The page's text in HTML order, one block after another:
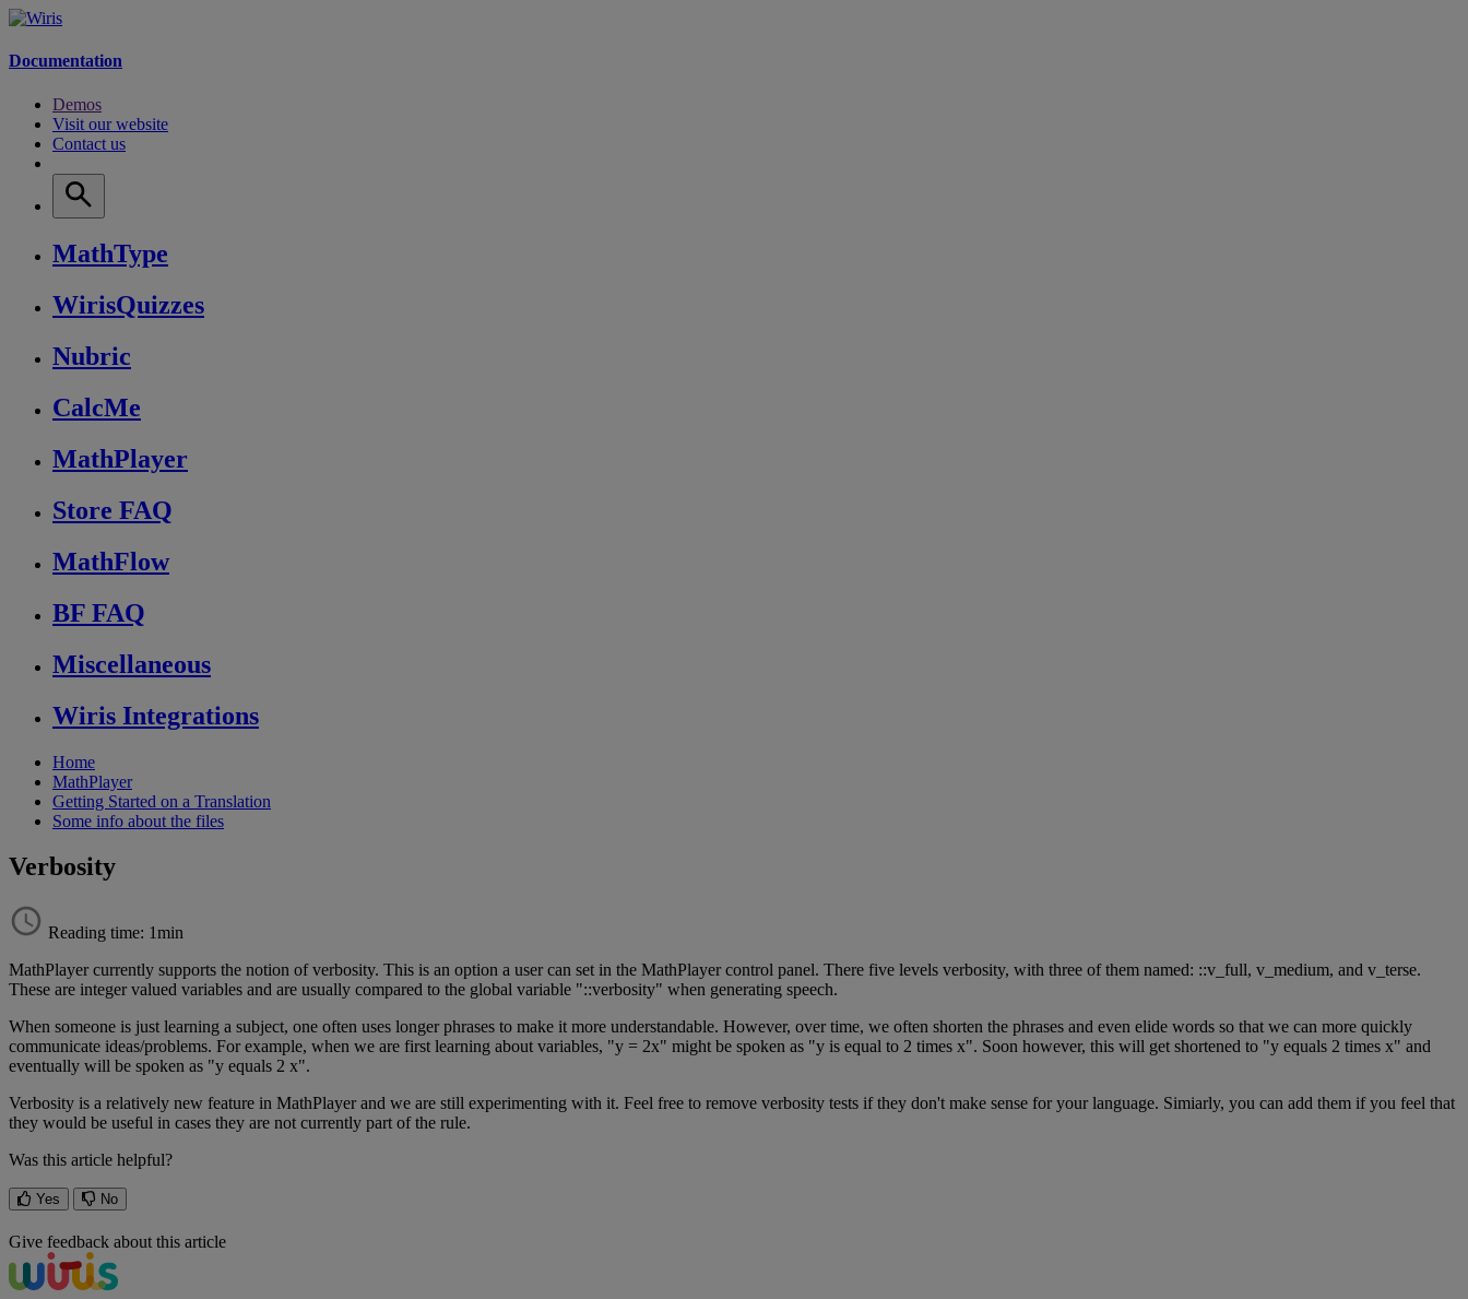
Documentation
Demos
Visit our website
Contact us
MathType
WirisQuizzes
Nubric
CalcMe
MathPlayer
Store FAQ
MathFlow
BF FAQ
Miscellaneous
Wiris Integrations
Home
MathPlayer
Getting Started on a Translation
Some info about the files
Verbosity
Reading time: 1min
MathPlayer currently supports the notion of verbosity. This is an option a user can set in the MathPlayer control panel. There five levels verbosity, with three of them named: ::v_full, v_medium, and v_terse.
These are integer valued variables and are usually compared to the global variable "::verbosity" when generating speech.
When someone is just learning a subject, one often uses longer phrases to make it more understandable. However, over time, we often shorten the phrases and even elide words so that we can more quickly
communicate ideas/problems. For example, when we are first learning about variables, "y = 2x" might be spoken as "y is equal to 2 times x". Soon however, this will get shortened to "y equals 2 times x" and
eventually will be spoken as "y equals 2 x".
Verbosity is a relatively new feature in MathPlayer and we are still experimenting with it. Feel free to remove verbosity tests if they don't make sense for your language. Simiarly, you can add them if you feel that
they would be useful in cases they are not currently part of the rule.
Was this article helpful?
Yes No
Give feedback about this article